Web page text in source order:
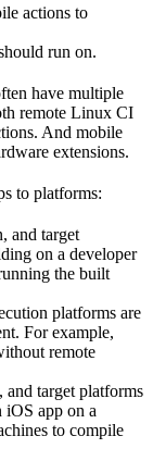
actions to
run on.
have multiple
remote Linux CI
And mobile
extensions.
to platforms:
and target
on a developer
the built
platforms are
For example,
remote
and target platforms
app on a
to compile